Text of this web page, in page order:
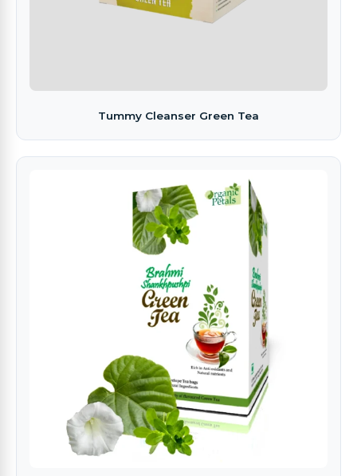
Tummy Cleanser Green Tea